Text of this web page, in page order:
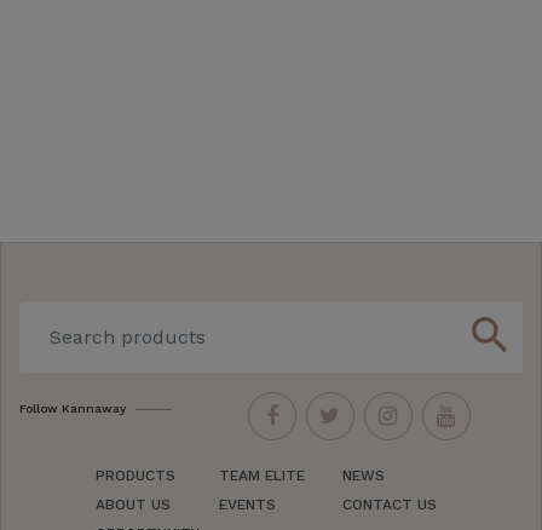
search
Follow Kannaway
PRODUCTS
ABOUT US
TEAM ELITE
EVENTS
NEWS
CONTACT US